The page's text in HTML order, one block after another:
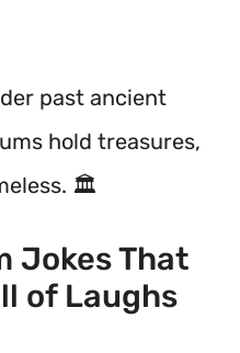
past ancient
hold treasures,
🏛️
Jokes That
of Laughs